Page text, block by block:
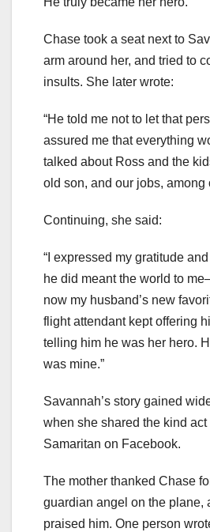
Chase took a seat next to
arm around her, and tried to
insults. She later wrote:
“He told me not to let that
assured me that everything
talked about Ross and the
old son, and our jobs, among
Continuing, she said:
“I expressed my gratitude
he did meant the world to
now my husband’s new
flight attendant kept offering
telling him he was her hero.
was mine.”
Savannah’s story gained
when she shared the kind act
Samaritan on Facebook.
The mother thanked Chase
guardian angel on the plane,
praised him. One person